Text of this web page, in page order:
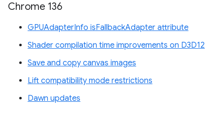
Chrome 136
GPUAdapterInfo isFallbackAdapter attribute
Shader compilation time improvements on D3D12
Save and copy canvas images
Lift compatibility mode restrictions
Dawn updates